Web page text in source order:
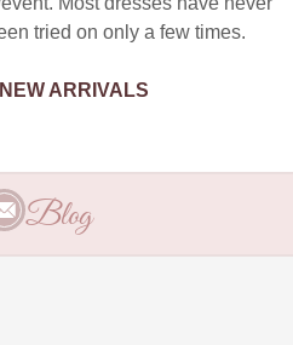
tried on only a few times.
ARRIVALS
Blog